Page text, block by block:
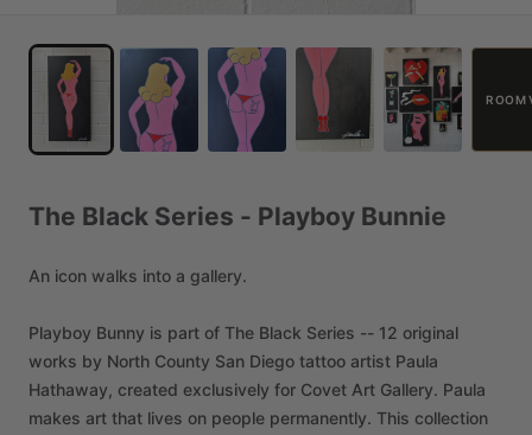
ROOM
The Black Series - Playboy Bunnie
An icon walks into a gallery.
Playboy Bunny is part of The Black Series -- 12 original
works by North County San Diego tattoo artist Paula
Hathaway, created exclusively for Covet Art Gallery. Paula
makes art that lives on people permanently. This collection